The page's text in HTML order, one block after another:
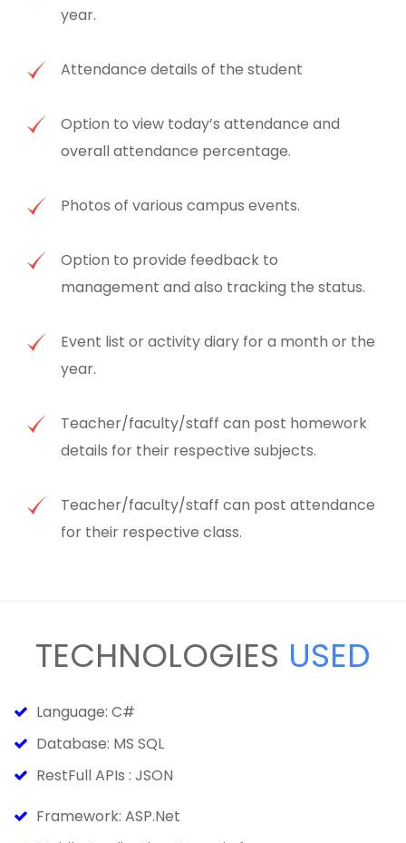
year.
Attendance details of the student
Option to view today’s attendance and
overall attendance percentage.
Photos of various campus events.
Option to provide feedback to
management and also tracking the status.
Event list or activity diary for a month or the
year.
Teacher/faculty/staff can post homework
details for their respective subjects.
Teacher/faculty/staff can post attendance
for their respective class.
TECHNOLOGIES USED
Language: C#
Database: MS SQL
RestFull APIs : JSON
Framework: ASP.Net